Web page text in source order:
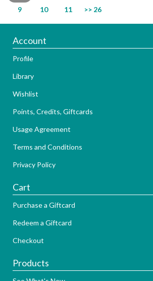
9
10 11 >> 26
Account
Profile
Library
Wishlist
Points, Credits, Giftcards
Usage Agreement
Terms and Conditions
Privacy Policy
Cart
Purchase a Giftcard
Redeem a Giftcard
Checkout
Products